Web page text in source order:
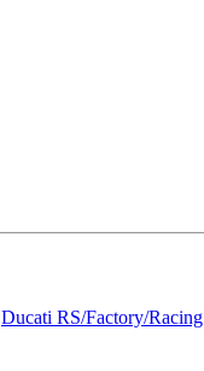
Ducati RS/Factory/Racing